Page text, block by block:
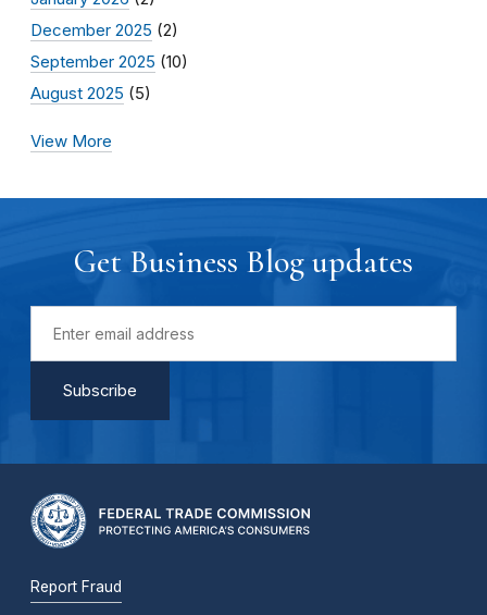
December 2025 (2)
September 2025 (10)
August 2025 (5)
View More
Get Business Blog updates
Report Fraud